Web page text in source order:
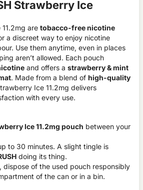
Strawberry Ice
are tobacco-free nicotine
a discreet way to enjoy nicotine
Use them anytime, even in places
aren’t allowed. Each pouch
and offers a strawberry & mint
. Made from a blend of high-quality
Ice 11.2mg delivers
with every use.
Ice 11.2mg pouch between your
to 30 minutes. A slight tingle is
doing its thing.
dispose of the used pouch responsibly
of the can or in a bin.